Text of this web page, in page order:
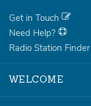
Get in Touch
Need Help?
Radio Station Finder
WELCOME